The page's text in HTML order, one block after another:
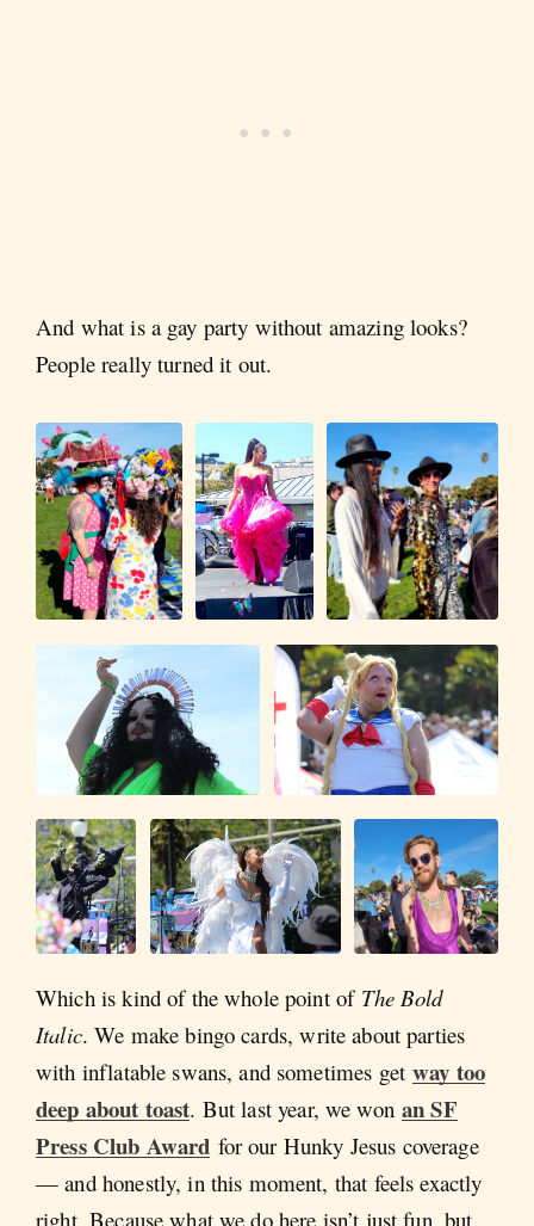
And what is a gay party without amazing looks?
People really turned it out.
Which is kind of the whole point of The Bold
Italic. We make bingo cards, write about parties
with inflatable swans, and sometimes getway too
deep about toast. But last year, we wonan SF
Press Club Award for our Hunky Jesus coverage
— and honestly, in this moment, that feels exactly
right. Because what we do here isn’t just fun, but